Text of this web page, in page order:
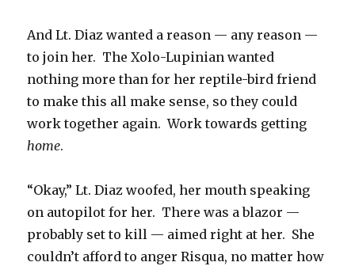
And Lt. Diaz wanted a reason — any reason —
to join her. The Xolo-Lupinian wanted
nothing more than for her reptile-bird friend
to make this all make sense, so they could
work together again. Work towards getting
home.
“Okay,” Lt. Diaz woofed, her mouth speaking
on autopilot for her. There was a blazor —
probably set to kill — aimed right at her. She
couldn’t afford to anger Risqua, no matter how